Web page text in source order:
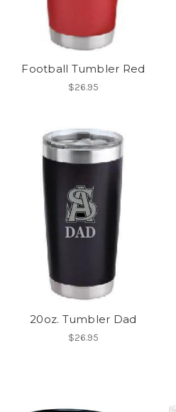
Football Tumbler Red
$26.95
20oz. Tumbler Dad
$26.95